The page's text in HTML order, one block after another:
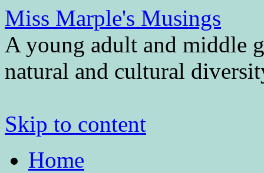
Miss Marple's Musings
A young adult and middle
natural and cultural
Skip to content
Home